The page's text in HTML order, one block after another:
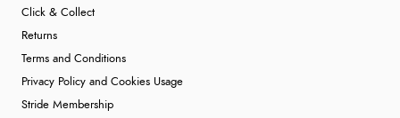
Click & Collect
Returns
Terms and Conditions
Privacy Policy and Cookies Usage
Stride Membership